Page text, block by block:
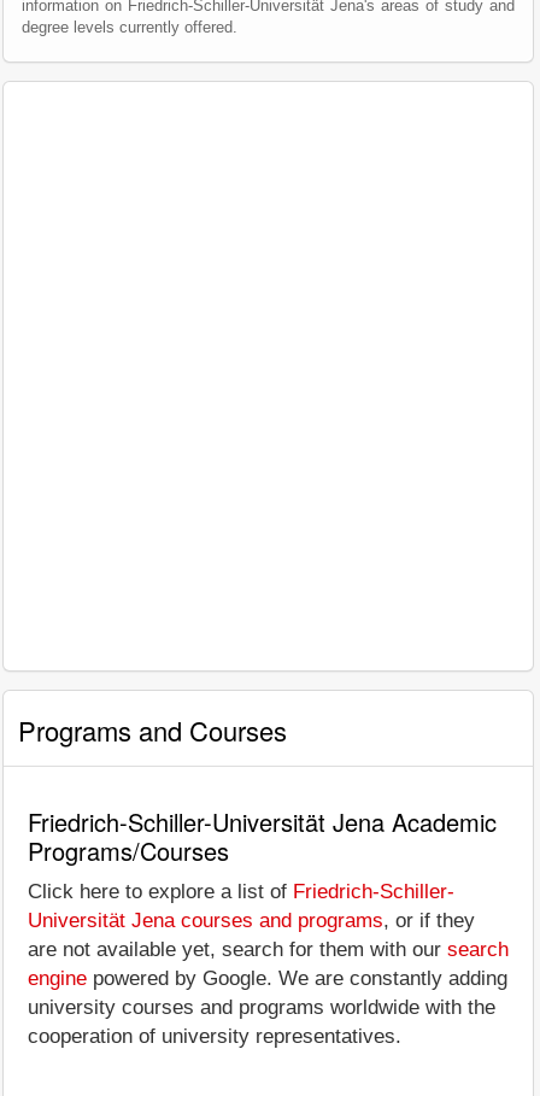
information on Friedrich-Schiller-Universität Jena's areas of study and
degree levels currently offered.
Programs and Courses
Friedrich-Schiller-Universität Jena Academic
Programs/Courses
Click here to explore a list of Friedrich-Schiller-
Universität Jena courses and programs, or if they
are not available yet, search for them with our search
engine powered by Google. We are constantly adding
university courses and programs worldwide with the
cooperation of university representatives.